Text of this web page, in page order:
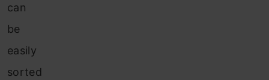
can
be
easily
sorted